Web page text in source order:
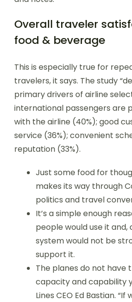
Overall traveler
food & beverage
This is especially true for
travelers, it says. The study
primary drivers of airline
international passengers are
with the airline (40%); good
service (36%); convenient
reputation (33%).
Just some food for
makes its way through
politics and travel
It’s a simple enough
people would use it
system would not be
support it.
The planes do not have
capacity and capability
Lines CEO Ed Bastian.